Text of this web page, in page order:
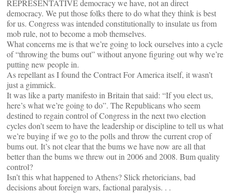
REPRESENTATIVE democracy we have, not an direct
democracy. We put those folks there to do what they think is best
for us. Congress was intended constitutionally to insulate us from
mob rule, not to become a mob themselves.
What concerns me is that we’re going to lock ourselves into a cycle
of “throwing the bums out” without anyone figuring out why we’re
putting new people in.
As repellant as I found the Contract For America itself, it wasn’t
just a gimmick.
It was like a party manifesto in Britain that said: “If you elect us,
here’s what we’re going to do”. The Republicans who seem
destined to regain control of Congress in the next two election
cycles don’t seem to have the leadership or discipline to tell us what
we’re buying if we go to the polls and throw the current crop of
bums out. It’s not clear that the bums we have now are all that
better than the bums we threw out in 2006 and 2008. Bum quality
control?
Isn’t this what happened to Athens? Slick rhetoricians, bad
decisions about foreign wars, factional paralysis. . .